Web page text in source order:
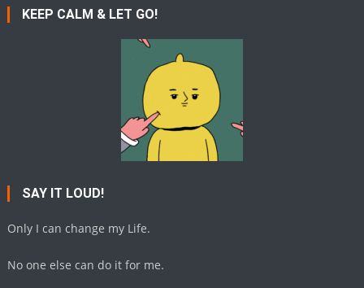
KEEP CALM & LET GO!
SAY IT LOUD!
Only I can change my Life.
No one else can do it for me.